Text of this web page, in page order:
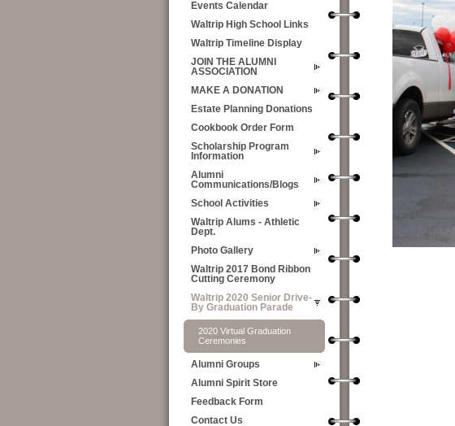
Events Calendar
Waltrip High School Links
Waltrip Timeline Display
JOIN THE ALUMNI
ASSOCIATION
MAKE A DONATION
Estate Planning Donations
Cookbook Order Form
Scholarship Program
Information
Alumni
Communications/Blogs
School Activities
Waltrip Alums - Athletic
Dept.
Photo Gallery
Waltrip 2017 Bond Ribbon
Cutting Ceremony
Waltrip 2020 Senior Drive-
By Graduation Parade
2020 Virtual Graduation
Ceremonies
Alumni Groups
Alumni Spirit Store
Feedback Form
Contact Us